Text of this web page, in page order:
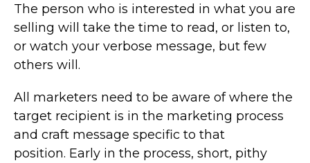
The person who is interested in what you are
selling will take the time to read, or listen to,
or watch your verbose message, but few
others will.
All marketers need to be aware of where the
target recipient is in the marketing process
and craft message specific to that
position. Early in the process, short, pithy